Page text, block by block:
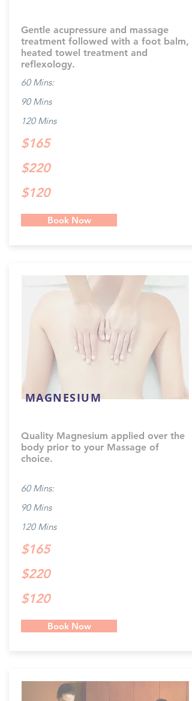
Gentle acupressure and massage
treatment followed with a foot balm,
heated towel treatment and
reflexology.
60 Mins:
90 Mins
120 Mins
$165
$220
$120
Book Now
MAGNESIUM
Quality Magnesium applied over the
body prior to your Massage of
choice.
60 Mins:
90 Mins
120 Mins
$165
$220
$120
Book Now